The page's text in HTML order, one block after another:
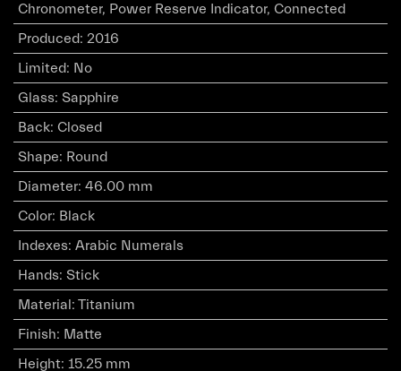
Chronometer, Power Reserve Indicator, Connected
Produced: 2016
Limited: No
Glass: Sapphire
Back: Closed
Shape: Round
Diameter: 46.00 mm
Color: Black
Indexes: Arabic Numerals
Hands: Stick
Material : Titanium
Finish: Matte
Height: 15.25 mm